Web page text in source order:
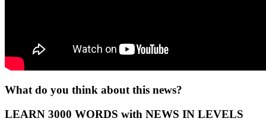
What do you think about this news?
LEARN 3000 WORDS with NEWS IN LEVELS